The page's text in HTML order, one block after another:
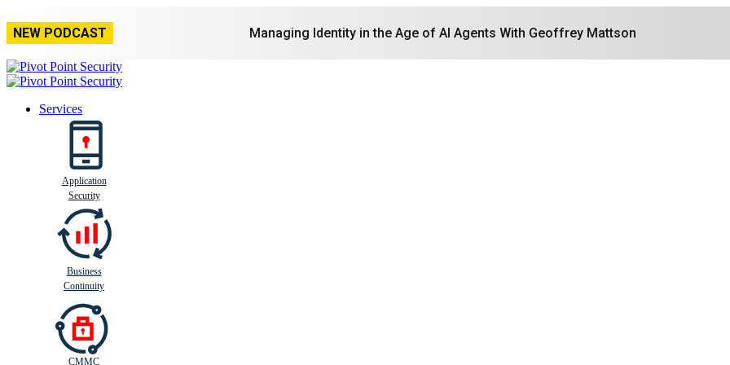
NEW PODCAST Managing Identity in the Age of AI Agents With Geoffrey Mattson
Services
Application
Security
ess ontinui
Business
Continuity
CMMC